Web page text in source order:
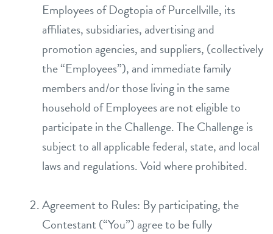
new pet parent info
webcams
blog
contact
location details
career inquiriessign in
Employees of Dogtopia of Purcellville, its
affiliates, subsidiaries, advertising and
promotion agencies, and suppliers, (collectively
the “Employees”), and immediate family
members and/or those living in the same
household of Employees are not eligible to
participate in the Challenge. The Challenge is
subject to all applicable federal, state, and local
laws and regulations. Void where prohibited.
Agreement to Rules: By participating, the
Contestant (“You”) agree to be fully